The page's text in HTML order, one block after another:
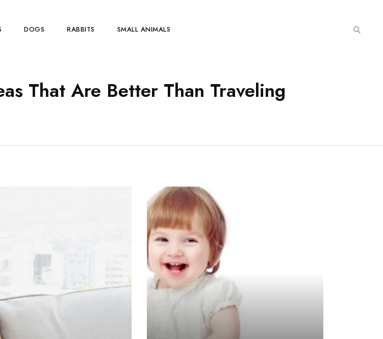
DOGS RABBITS SMALL ANIMALS
That Are Better Than Traveling